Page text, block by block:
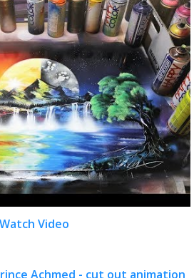
Watch Video
Achmed - cut out animation